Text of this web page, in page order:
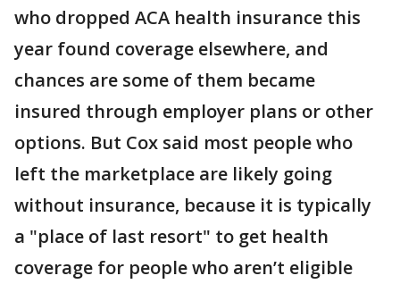
who dropped ACA health insurance this
year found coverage elsewhere, and
chances are some of them became
insured through employer plans or other
options. But Cox said most people who
left the marketplace are likely going
without insurance, because it is typically
a "place of last resort" to get health
coverage for people who aren’t eligible